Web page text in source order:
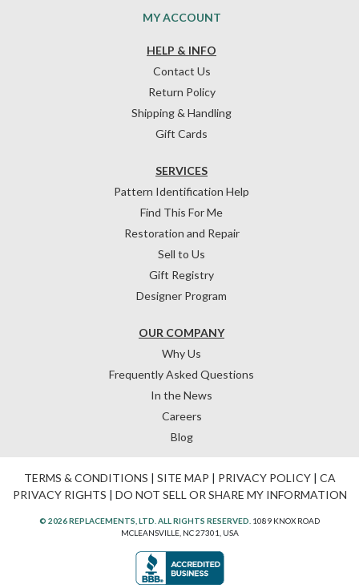
HELP & INFO
Contact Us
Return Policy
Shipping & Handling
Gift Cards
OUR COMPANY
Why Us
Frequently Asked Questions
In the News
Careers
Blog
SERVICES
Pattern Identification Help
Find This For Me
Restoration and Repair
Sell to Us
Gift Registry
Designer Program
MY ACCOUNT
TERMS & CONDITIONS | SITE MAP | PRIVACY POLICY| CA
PRIVACY RIGHTS | DO NOT SELL OR SHARE MY INFORMATION
© 2026 REPLACEMENTS, LTD. ALL RIGHTS RESERVED. 1089 KNOX ROAD
MCLEANSVILLE, NC 27301, USA